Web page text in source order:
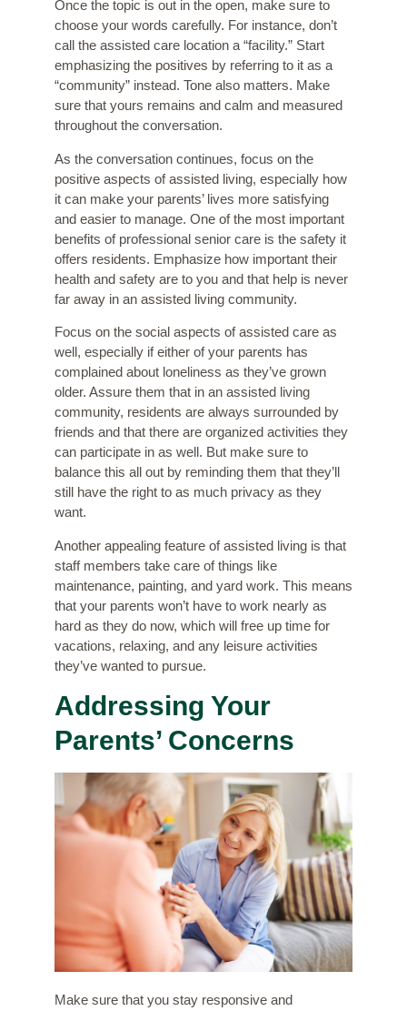
Once the topic is out in the open, make sure to
choose your words carefully. For instance, don’t
call the assisted care location a “facility.” Start
emphasizing the positives by referring to it as a
“community” instead. Tone also matters. Make
sure that yours remains and calm and measured
throughout the conversation.
As the conversation continues, focus on the
positive aspects of assisted living, especially how
it can make your parents’ lives more satisfying
and easier to manage. One of the most important
benefits of professional senior care is the safety it
offers residents. Emphasize how important their
health and safety are to you and that help is never
far away in an assisted living community.
Focus on the social aspects of assisted care as
well, especially if either of your parents has
complained about loneliness as they’ve grown
older. Assure them that in an assisted living
community, residents are always surrounded by
friends and that there are organized activities they
can participate in as well. But make sure to
balance this all out by reminding them that they’ll
still have the right to as much privacy as they
want.
Another appealing feature of assisted living is that
staff members take care of things like
maintenance, painting, and yard work. This means
that your parents won’t have to work nearly as
hard as they do now, which will free up time for
vacations, relaxing, and any leisure activities
they’ve wanted to pursue.
Addressing Your
Parents’ Concerns
Make sure that you stay responsive and